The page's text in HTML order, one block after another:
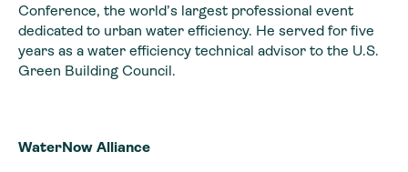
Conference, the world’s largest professional event
dedicated to urban water efficiency. He served for five
years as a water efficiency technical advisor to the U.S.
Green Building Council.
WaterNow Alliance